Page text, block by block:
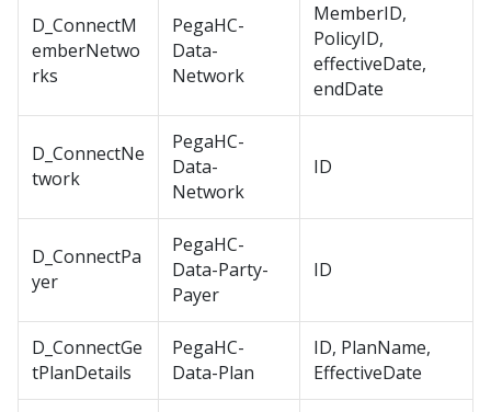
D_ConnectM
emberNetwo
rks
PegaHC-
Data-
Network
MemberID,
PolicyID,
effectiveDate,
endDate
D_ConnectNe
twork
PegaHC-
Data-
Network
ID
D_ConnectPa
yer
PegaHC-
Data-Party-
Payer
ID
D_ConnectGe
tPlanDetails
PegaHC-
Data-Plan
ID, PlanName,
EffectiveDate